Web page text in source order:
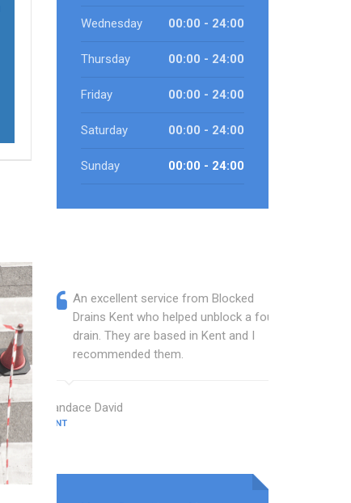
Wednesday 00:00 - 24:00
Thursday 00:00 - 24:00
Friday 00:00 - 24:00
Saturday 00:00 - 24:00
Sunday 00:00 - 24:00
An excellent service from Blocked
Drains Kent who helped unblock a foul
drain. They are based in Kent and I
recommended them.
Candace David
KENT